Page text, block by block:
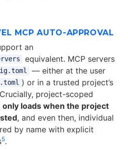
MCP AUTO-APPROVAL
an
equivalent. MCP servers
— either at the user
) or in a trusted project’s
project-scoped
only loads when the project
, and even then, individual
by name with explicit
5.